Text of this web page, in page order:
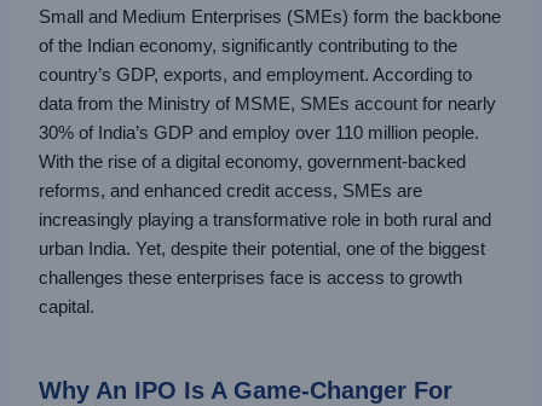
Small and Medium Enterprises (SMEs) form the backbone
of the Indian economy, significantly contributing to the
country’s GDP, exports, and employment. According to
data from the Ministry of MSME, SMEs account for nearly
30% of India’s GDP and employ over 110 million people.
With the rise of a digital economy, government-backed
reforms, and enhanced credit access, SMEs are
increasingly playing a transformative role in both rural and
urban India. Yet, despite their potential, one of the biggest
challenges these enterprises face is access to growth
capital.
Why An IPO Is A Game-Changer For